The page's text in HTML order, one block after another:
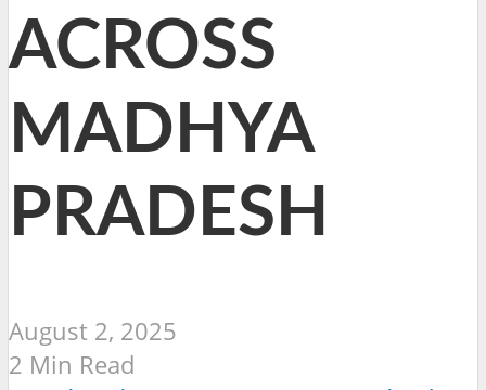
ACROSS
MADHYA
PRADESH
August 2, 2025
2 Min Read